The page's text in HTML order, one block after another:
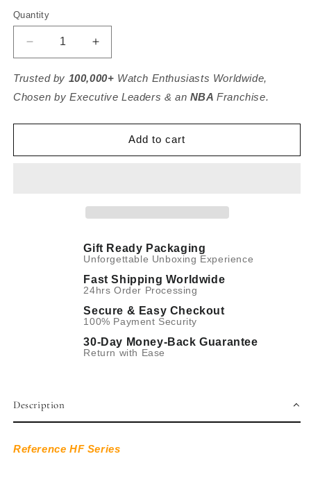
Quantity
Decrease
quantity
for
Racer
/
Increase
quantity
for
Sky
/
Trusted by 100,000+ Watch Enthusiasts Worldwide,
Chosen by Executive Leaders & an NBAFranchise.
Add to cart
Gift Ready Packaging
Unforgettable Unboxing Experience
Fast Shipping Worldwide
24hrs Order Processing
Secure & Easy Checkout
100% Payment Security
30-Day Money-Back Guarantee
Return with Ease
Description
Reference HF Series